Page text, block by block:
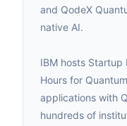
and QodeX
native AI.
IBM hosts
Hours for
applications with
hundreds of